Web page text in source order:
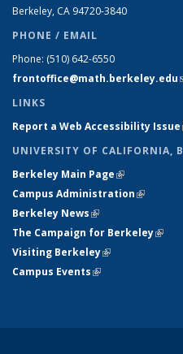
Berkeley, CA 94720-3840
PHONE / EMAIL
Phone: (510) 642-6550
frontoffice@math.berkeley.edu
LINKS
Report a Web Accessibility Issue
UNIVERSITY OF CALIFORNIA,
Berkeley Main Page(link is
Campus Administration(link is
Berkeley News(link is external)
The Campaign for Berkeley(link
Visiting Berkeley(link is external)
Campus Events(link is external)